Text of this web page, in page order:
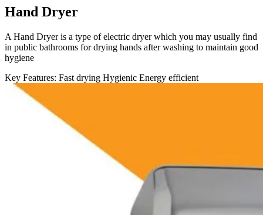
Hand Dryer
A Hand Dryer is a type of electric dryer which you may usually find
in public bathrooms for drying hands after washing to maintain good
hygiene
Key Features: Fast drying Hygienic Energy efficient